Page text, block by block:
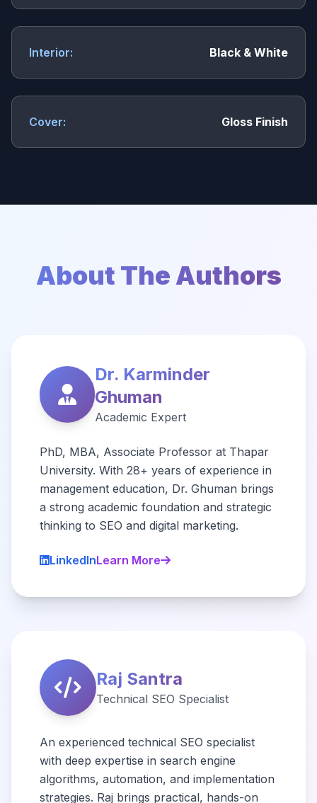
Interior: Black & White
Cover: Gloss Finish
About The Authors
Dr. Karminder
Ghuman
Academic Expert
PhD, MBA, Associate Professor at Thapar
University. With 28+ years of experience in
management education, Dr. Ghuman brings
a strong academic foundation and strategic
thinking to SEO and digital marketing.
LinkedInLearn More
Raj Santra
Technical SEO Specialist
An experienced technical SEO specialist
with deep expertise in search engine
algorithms, automation, and implementation
strategies. Raj brings practical, hands-on